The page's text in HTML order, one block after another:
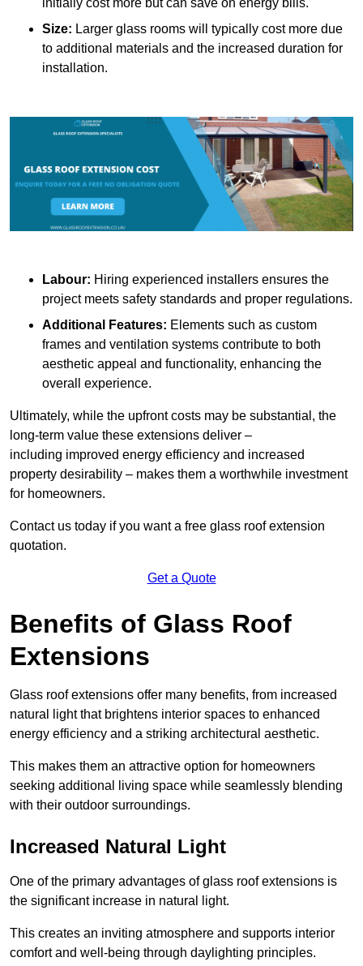
initially cost more but can save on energy bills.
Size: Larger glass rooms will typically cost more due
to additional materials and the increased duration for
installation.
Labour: Hiring experienced installers ensures the
project meets safety standards and proper regulations.
Additional Features: Elements such as custom
frames and ventilation systems contribute to both
aesthetic appeal and functionality, enhancing the
overall experience.
Ultimately, while the upfront costs may be substantial, the
long-term value these extensions deliver –
including improved energy efficiency and increased
property desirability – makes them a worthwhile investment
for homeowners.
Contact us today if you want a free glass roof extension
quotation.
Get a Quote
Benefits of Glass Roof
Extensions
Glass roof extensions offer many benefits, from increased
natural light that brightens interior spaces to enhanced
energy efficiency and a striking architectural aesthetic.
This makes them an attractive option for homeowners
seeking additional living space while seamlessly blending
with their outdoor surroundings.
Increased Natural Light
One of the primary advantages of glass roof extensions is
the significant increase in natural light.
This creates an inviting atmosphere and supports interior
comfort and well-being through daylighting principles.